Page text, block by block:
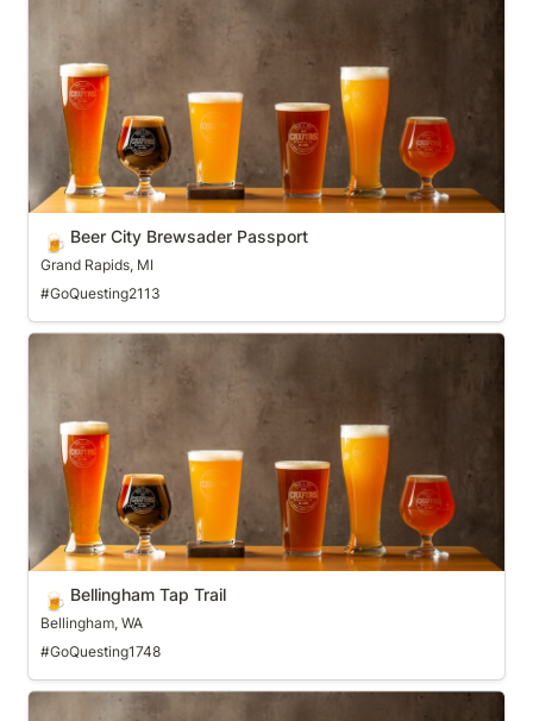
🍺 Beer City Brewsader Passport
Grand Rapids, MI
#GoQuesting2113
Bellingham Tap Trail
🍺 Bellingham Tap Trail
Bellingham, WA
#GoQuesting1748
Bend Ale Trail